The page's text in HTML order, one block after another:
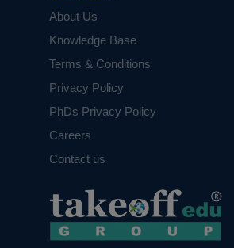
About Us
Knowledge Base
Terms & Conditions
Privacy Policy
PhDs Privacy Policy
Careers
Contact us